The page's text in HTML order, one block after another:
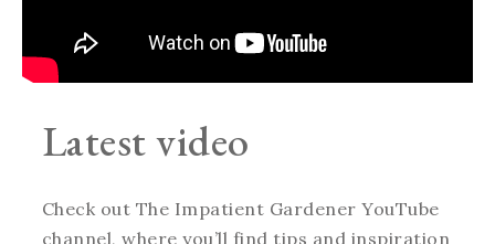
Latest video
Check out The Impatient Gardener YouTube
channel, where you’ll find tips and inspiration